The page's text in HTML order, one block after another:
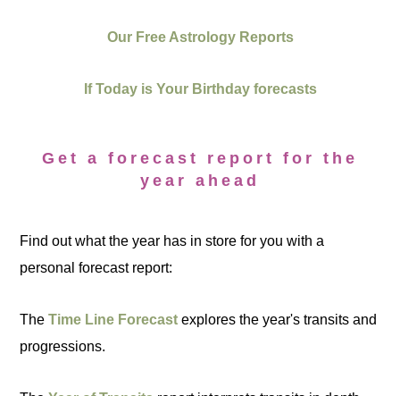
Our Free Astrology Reports
If Today is Your Birthday forecasts
Get a forecast report for the
year ahead
Find out what the year has in store for you with a
personal forecast report:
TheTime Line Forecast explores the year's transits and
progressions.